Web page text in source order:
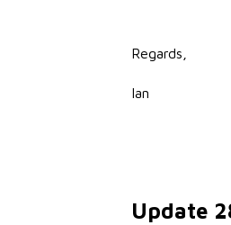
Regards,
Ian
Update